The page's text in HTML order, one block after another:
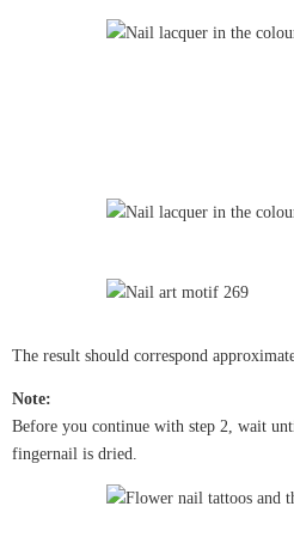
The result should correspond
Note:
Before you continue with step 2, wait
fingernail is dried.